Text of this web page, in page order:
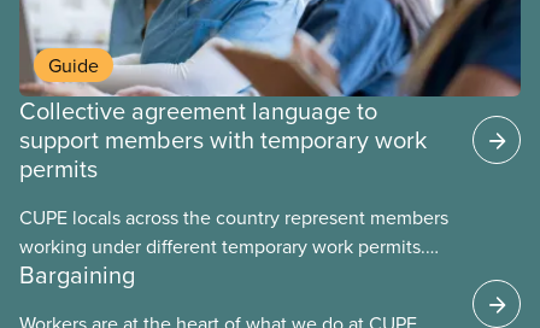
Guide
Collective agreement language to
support members with temporary work
permits
CUPE locals across the country represent members
working under different temporary work permits.
These permits include temporary foreign worker
Bargaining